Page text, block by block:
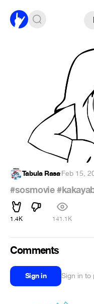
Tabula Rasa·Feb 15,
#sosmovie
1.4K 141.1K
Comments
Sign in Sign in to